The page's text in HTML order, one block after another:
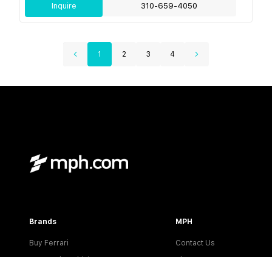
Inquire 310-659-4050
1 2 3 4
Brands
Buy Ferrari
MPH
Contact Us